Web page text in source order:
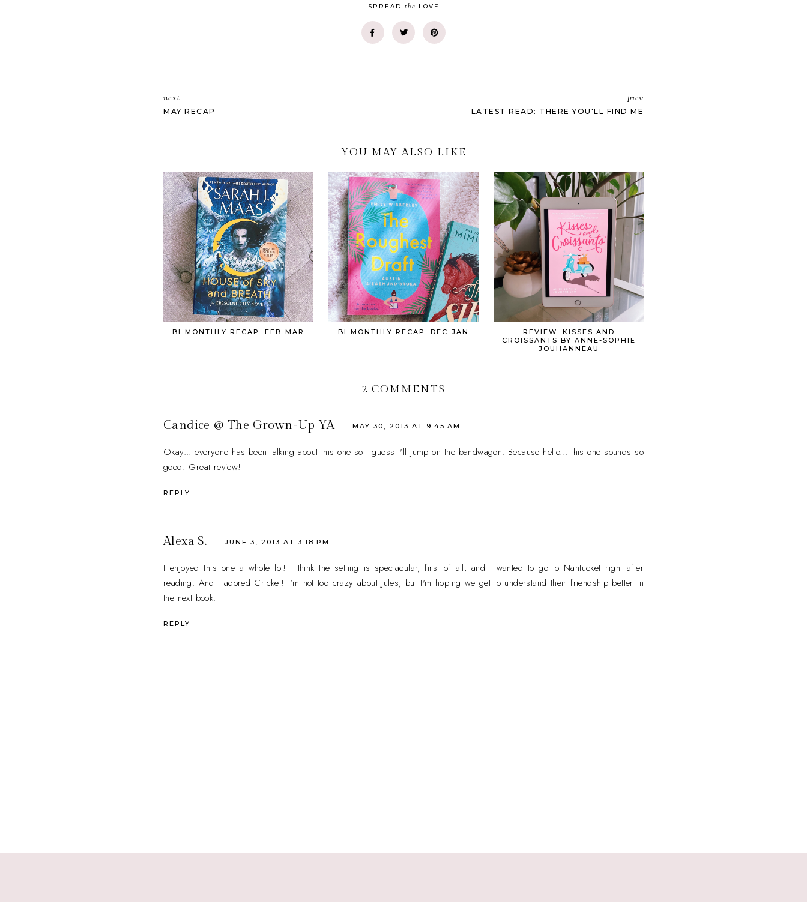
SPREAD the LOVE
next
MAY RECAP
prev
LATEST READ: THERE YOU'LL FIND ME
YOU MAY ALSO LIKE
BI-MONTHLY RECAP: FEB-MAR BI-MONTHLY RECAP: DEC-JAN
REVIEW: KISSES AND
CROISSANTS BY ANNE-SOPHIE
JOUHANNEAU
2 COMMENTS
Candice @ The Grown-Up YA MAY 30, 2013 AT 9:45 AM
Okay... everyone has been talking about this one so I guess I'll jump on the bandwagon. Because hello... this one sounds so
good! Great review!
REPLY
Alexa S. JUNE 3, 2013 AT 3:18 PM
I enjoyed this one a whole lot! I think the setting is spectacular, first of all, and I wanted to go to Nantucket right after
reading. And I adored Cricket! I'm not too crazy about Jules, but I'm hoping we get to understand their friendship better in
the next book.
REPLY